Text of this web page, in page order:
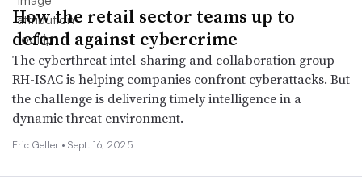
How the retail sector teams up to
defend against cybercrime
The cyberthreat intel-sharing and collaboration group
RH-ISAC is helping companies confront cyberattacks. But
the challenge is delivering timely intelligence in a
dynamic threat environment.
Eric Geller •Sept. 16, 2025